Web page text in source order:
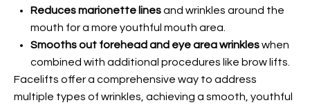
Reduces marionette linesand wrinkles around the
mouth for a more youthful mouth area.
Smooths out forehead and eye area wrinkleswhen
combined with additional procedures like brow lifts.
Facelifts offer a comprehensive way to address
multiple types of wrinkles, achieving a smooth, youthful